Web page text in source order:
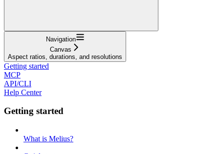
Navigation
Canvas
Aspect ratios, durations, and resolutions
Getting started
MCP
API/CLI
Help Center
Getting started
What is Melius?